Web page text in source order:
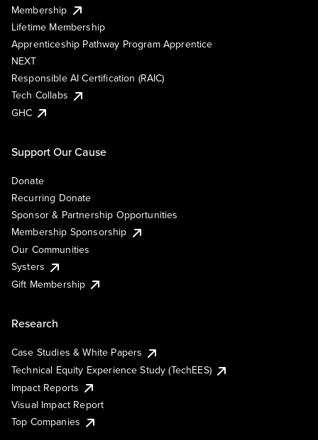
Membership
Lifetime Membership
Apprenticeship Pathway Program Apprentice
NEXT
Responsible AI Certification (RAIC)
Tech Collabs
GHC
Support Our Cause
Donate
Recurring Donate
Sponsor & Partnership Opportunities
Membership Sponsorship
Our Communities
Systers
Gift Membership
Research
Case Studies & White Papers
Technical Equity Experience Study (TechEES)
Impact Reports
Visual Impact Report
Top Companies